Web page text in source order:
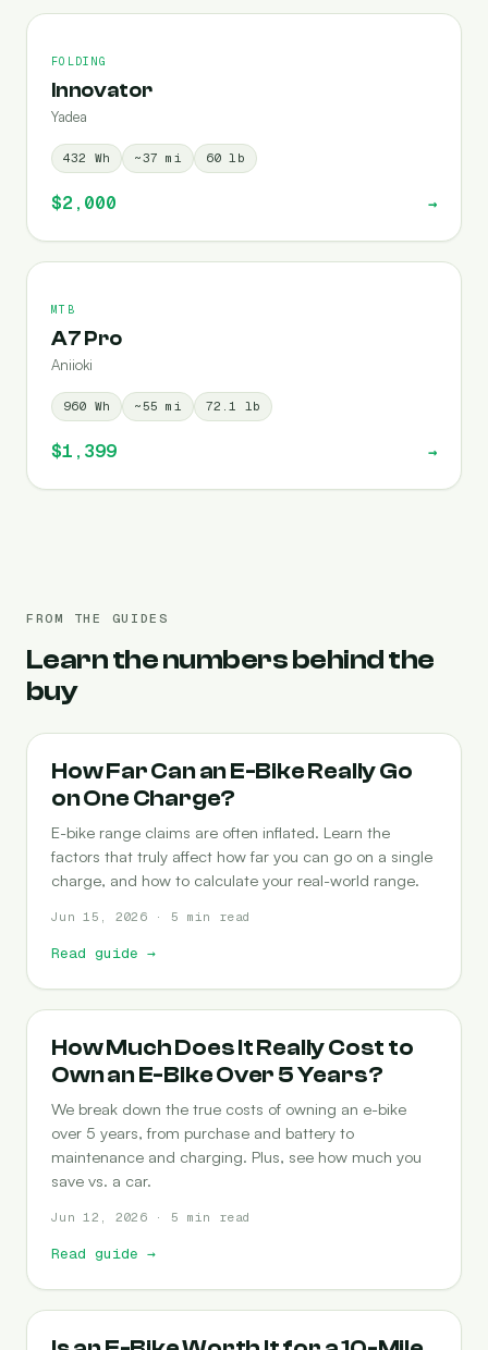
FOLDING
Innovator
Yadea
432 Wh ~37 mi 60 lb
$2,000 →
MTB
A7 Pro
Aniioki
960 Wh ~55 mi 72.1 lb
$1,399 →
FROM THE GUIDES
Learn the numbers behind the
buy
RANGE
How Far Can an E-Bike Really Go
on One Charge?
E-bike range claims are often inflated. Learn the
factors that truly affect how far you can go on a single
charge, and how to calculate your real-world range.
Jun 15, 2026 · 5 min read
Read guide →
COST-OF-OWNERSHIP
How Much Does It Really Cost to
Own an E-Bike Over 5 Years?
We break down the true costs of owning an e-bike
over 5 years, from purchase and battery to
maintenance and charging. Plus, see how much you
save vs. a car.
Jun 12, 2026 · 5 min read
Read guide →
COMMUTING